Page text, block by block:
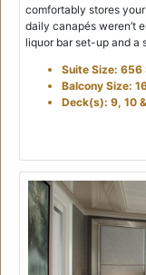
comfortably stores
daily canapés weren’t
liquor bar set-up and a
Suite Size: 656
Balcony Size:
Deck(s): 9, 10